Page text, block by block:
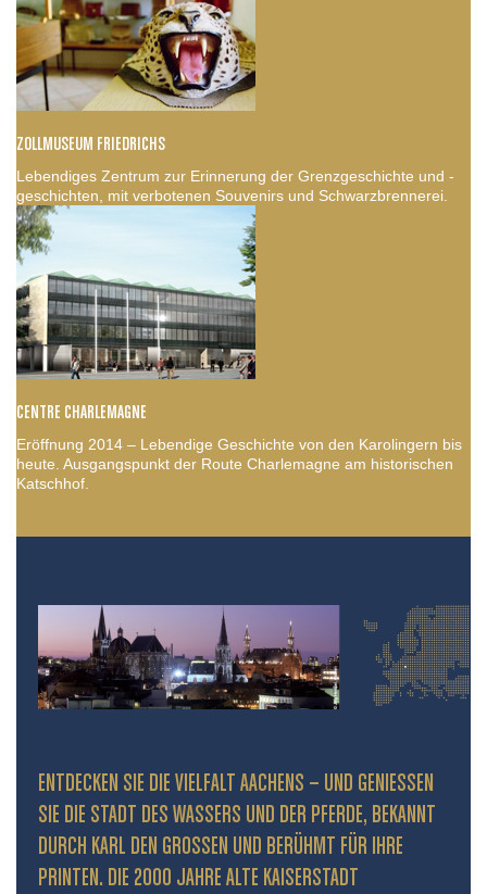
ZOLLMUSEUM FRIEDRICHS
Lebendiges Zentrum zur Erinnerung der Grenzgeschichte und -
geschichten, mit verbotenen Souvenirs und Schwarzbrennerei.
CENTRE CHARLEMAGNE
Eröffnung 2014 – Lebendige Geschichte von den Karolingern bis
heute. Ausgangspunkt der Route Charlemagne am historischen
Katschhof.
ENTDECKEN SIE DIE VIELFALT AACHENS – UND GENIESSEN S
IE DIE STADT DES WASSERS UND DER PFERDE, BEKANNT D
URCH KARL DEN GROSSEN UND BERÜHMT FÜR IHRE PR
INTEN. DIE 2000 JAHRE ALTE KAISERSTADT PR